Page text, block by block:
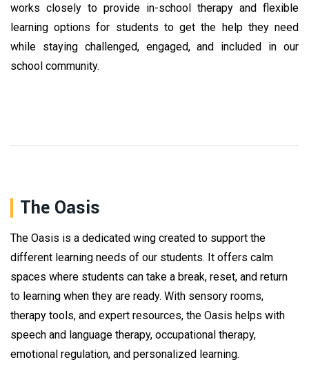
works closely to provide in-school therapy and flexible
learning options for students to get the help they need
while staying challenged, engaged, and included in our
school community.
The Oasis
The Oasis is a dedicated wing created to support the
different learning needs of our students. It offers calm
spaces where students can take a break, reset, and return
to learning when they are ready. With sensory rooms,
therapy tools, and expert resources, the Oasis helps with
speech and language therapy, occupational therapy,
emotional regulation, and personalized learning.